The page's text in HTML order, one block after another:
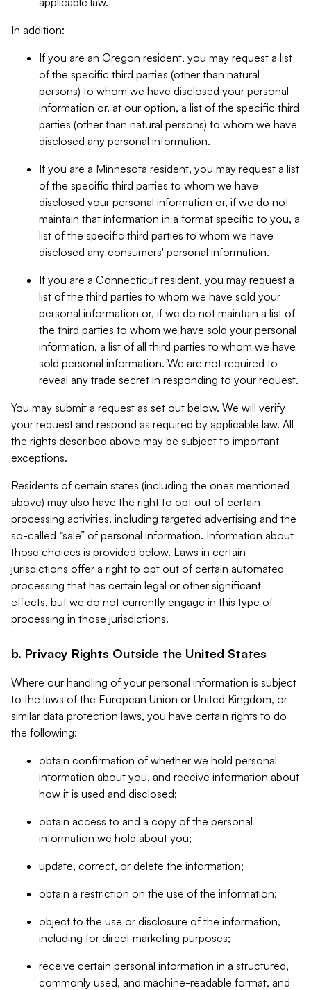
In addition:
If you are an Oregon resident, you may request a list
of the specific third parties (other than natural
persons) to whom we have disclosed your personal
information or, at our option, a list of the specific third
parties (other than natural persons) to whom we have
disclosed any personal information.
If you are a Minnesota resident, you may request a list
of the specific third parties to whom we have
disclosed your personal information or, if we do not
maintain that information in a format specific to you, a
list of the specific third parties to whom we have
disclosed any consumers' personal information.
If you are a Connecticut resident, you may request a
list of the third parties to whom we have sold your
personal information or, if we do not maintain a list of
the third parties to whom we have sold your personal
information, a list of all third parties to whom we have
sold personal information. We are not required to
reveal any trade secret in responding to your request.
You may submit a request as set out below. We will verify
your request and respond as required by applicable law. All
the rights described above may be subject to important
exceptions.
Residents of certain states (including the ones mentioned
above) may also have the right to opt out of certain
processing activities, including targeted advertising and the
so-called “sale” of personal information. Information about
those choices is provided below. Laws in certain
jurisdictions offer a right to opt out of certain automated
processing that has certain legal or other significant
effects, but we do not currently engage in this type of
processing in those jurisdictions.
b. Privacy Rights Outside the United States
Where our handling of your personal information is subject
to the laws of the European Union or United Kingdom, or
similar data protection laws, you have certain rights to do
the following:
obtain confirmation of whether we hold personal
information about you, and receive information about
how it is used and disclosed;
obtain access to and a copy of the personal
information we hold about you;
update, correct, or delete the information;
obtain a restriction on the use of the information;
object to the use or disclosure of the information,
including for direct marketing purposes;
receive certain personal information in a structured,
commonly used, and machine-readable format, and